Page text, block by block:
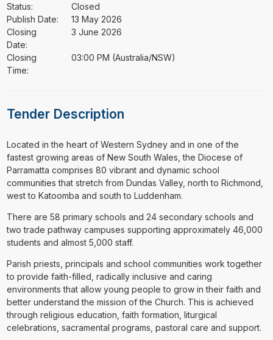
Status:
Closed
Publish Date:
13 May 2026
Closing
Date:
3 June 2026
Closing
Time:
03:00 PM (Australia/NSW)
Tender Description
⁠⁠⁠Located in the heart of Western Sydney and in one of the
fastest growing areas of New South Wales, the Diocese of
Parramatta comprises 80 vibrant and dynamic school
communities that stretch from Dundas Valley, north to Richmond,
west to Katoomba and south to Luddenham.
There are 58 primary schools and 24 secondary schools and
two trade pathway campuses supporting approximately 46,000
students and almost 5,000 staff.
Parish priests, principals and school communities work together
to provide faith-filled, radically inclusive and caring
environments that allow young people to grow in their faith and
better understand the mission of the Church. This is achieved
through religious education, faith formation, liturgical
celebrations, sacramental programs, pastoral care and support.